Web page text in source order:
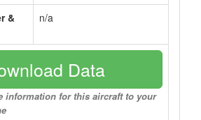
&
n/a
Data
information for this aircraft to your